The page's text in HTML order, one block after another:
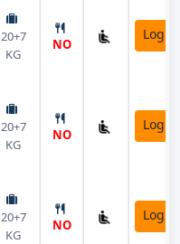
20+7
KG
NO
Login
20+7
KG
NO
Login
20+7
KG
NO
Login